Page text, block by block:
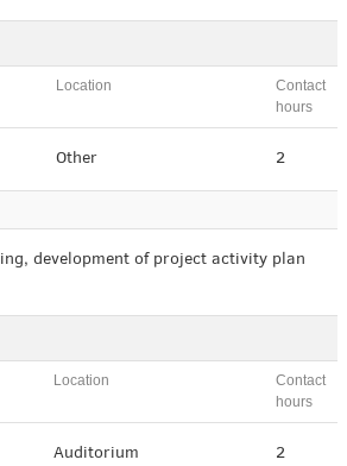
Location
Contact
hours
Other 2
development of project activity plan
Location
Contact
hours
Auditorium 2